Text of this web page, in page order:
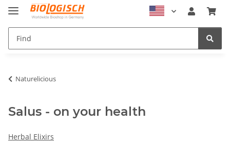
Naturelicious
Salus - on your health
Herbal Elixirs